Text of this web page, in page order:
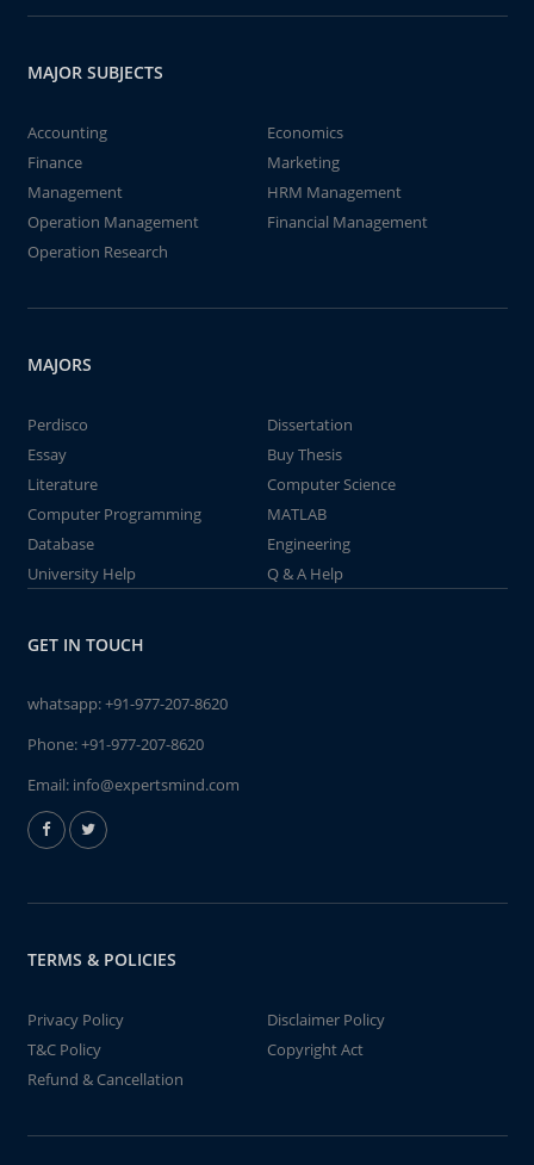
MAJOR SUBJECTS
Accounting
Economics
Finance
Marketing
Management
HRM Management
Operation Management
Financial Management
Operation Research
MAJORS
Perdisco
Dissertation
Essay
Buy Thesis
Literature
Computer Science
Computer Programming
MATLAB
Database
Engineering
University Help
Q & A Help
GET IN TOUCH
whatsapp:+91-977-207-8620
Phone:+91-977-207-8620
Email: info@expertsmind.com
TERMS & POLICIES
Privacy Policy
Disclaimer Policy
T&C Policy
Copyright Act
Refund & Cancellation